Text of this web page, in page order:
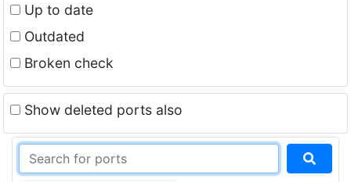
Up to date
Outdated
Broken check
Show deleted ports also